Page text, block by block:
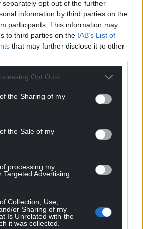
separately opt-out of the further
information by third parties on the
participants. This information may
to third parties on the IAB’s List of
that may further disclose it to other
Opt Outs
the Sharing of my
the Sale of my
processing my
Advertising.
Collection, Use,
or Sharing of my
Is Unrelated with the
it was collected.
just nudged over 30,000 has
wind, while Wales, with a
100 times the size, does not.
administrations would not
revenues that might
of energy.
grievances of Scottish
that revenues from North Sea
to the UK Government rather
way the devolution
constructed perpetuate
the age of renewable energy.